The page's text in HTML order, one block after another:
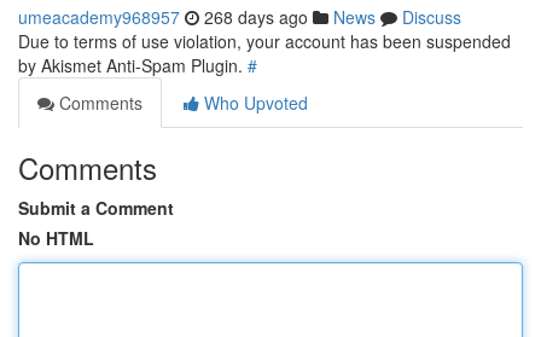
umeacademy968957 268 days ago News
Discuss
Due to terms of use violation, your account has been suspended
by Akismet Anti-Spam Plugin. #
Comments
Who Upvoted
Comments
Submit a Comment
No HTML